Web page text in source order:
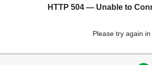
HTTP 504 — Unable to
Please try again